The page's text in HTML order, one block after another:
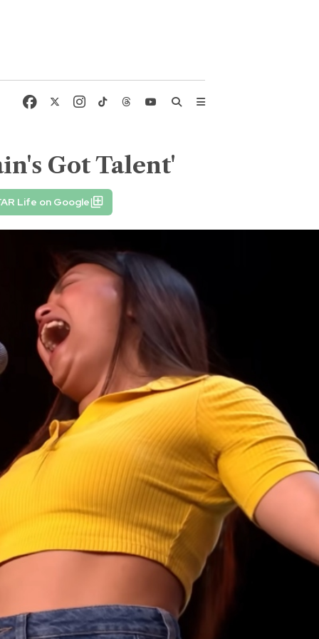
Got Talent'
Life on Google